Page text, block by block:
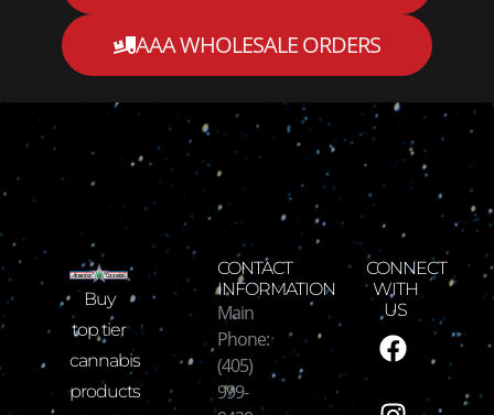
AAA WHOLESALE ORDERS
Buy
top tier
cannabis
products
CONTACT
INFORMATION
Main
Phone:
(405)
999-
CONNECT
WITH
US
F
a
I
n
T
w
Y
o